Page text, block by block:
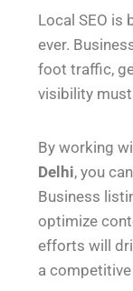
Local SEO is
ever.
foot traffic,
visibility
By working
Delhi, you
Business
optimize
efforts will
a